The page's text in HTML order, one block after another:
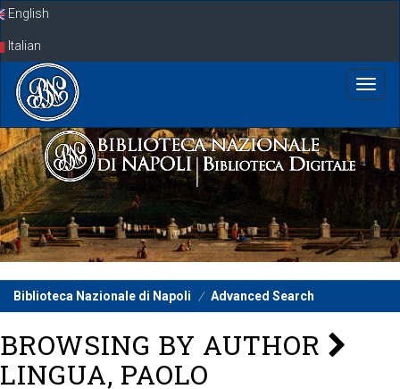
SkipEnglish
Italian
Biblioteca Nazionale di Napoli Advanced Search
BROWSING BY AUTHOR
LINGUA, PAOLO